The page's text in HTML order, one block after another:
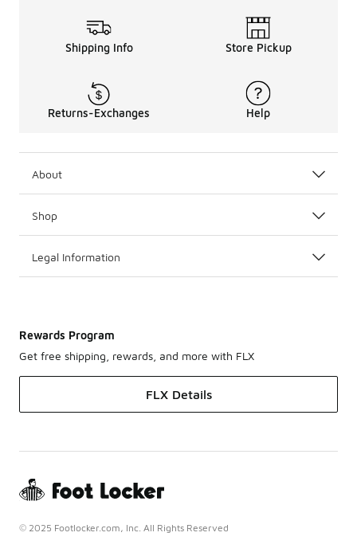
Shipping Info Store Pickup
Returns-Exchanges Help
About
Shop
Legal Information
Rewards Program
Get free shipping, rewards, and more with FLX
FLX Details
© 2025 Footlocker.com, Inc. All Rights Reserved